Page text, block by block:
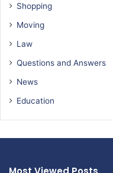
Shopping
Moving
Law
Questions and Answers
News
Education